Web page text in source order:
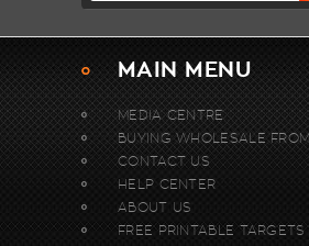
MAIN MENU
MEDIA CENTRE
BUYING WHOLESALE
CONTACT US
HELP CENTER
ABOUT US
FREE PRINTABLE TARGETS